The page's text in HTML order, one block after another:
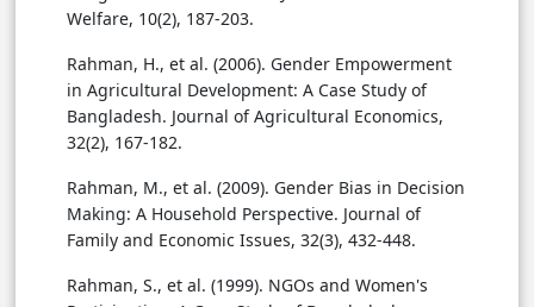
Welfare, 10(2), 187-203.
Rahman, H., et al. (2006). Gender Empowerment
in Agricultural Development: A Case Study of
Bangladesh. Journal of Agricultural Economics,
32(2), 167-182.
Rahman, M., et al. (2009). Gender Bias in Decision
Making: A Household Perspective. Journal of
Family and Economic Issues, 32(3), 432-448.
Rahman, S., et al. (1999). NGOs and Women's